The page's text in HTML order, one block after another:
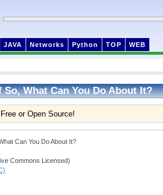
JAVA Networks Python TOP WEB
What Can You Do About It?
or Open Source!
Can You Do About It?
Commons Licensed)